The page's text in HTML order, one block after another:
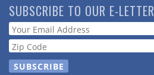
Skip
to
main
content
SUBSCRIBE TO OUR E-LETTER
Webform